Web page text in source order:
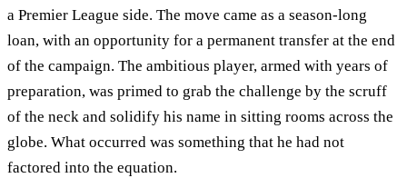
a Premier League side. The move came as a season-long
loan, with an opportunity for a permanent transfer at the end
of the campaign. The ambitious player, armed with years of
preparation, was primed to grab the challenge by the scruff
of the neck and solidify his name in sitting rooms across the
globe. What occurred was something that he had not
factored into the equation.